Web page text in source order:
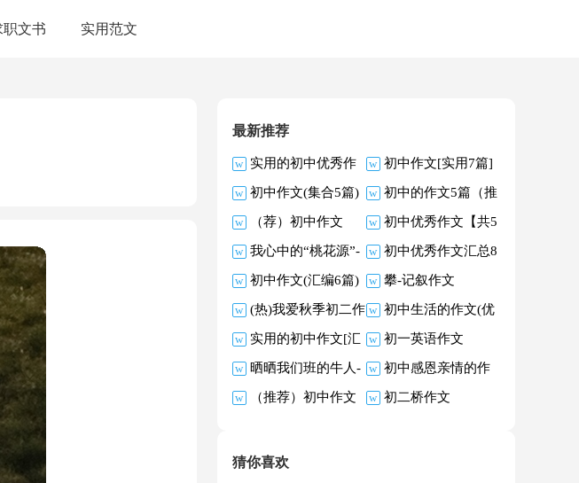
职文书 实用范文
最新推荐
实用的初中优秀作
文集合[6篇]
初中作文[实用7篇]
初中作文(集合5篇) 初中的作文5篇（推
荐）
（荐）初中作文 初中优秀作文【共5
篇】
我心中的“桃花源”-
写景作文
初中优秀作文汇总8
篇
初中作文(汇编6篇) 攀-记叙作文
(热)我爱秋季初二作
文
初中生活的作文(优
秀9篇)
实用的初中作文[汇
总7篇]
初一英语作文
晒晒我们班的牛人-
关于同学作文
初中感恩亲情的作
文
（推荐）初中作文 初二桥作文
猜你喜欢